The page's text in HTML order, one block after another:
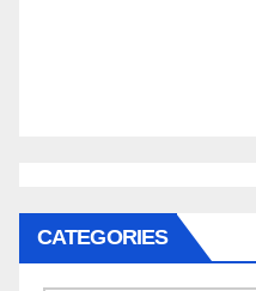
CATEGORIES